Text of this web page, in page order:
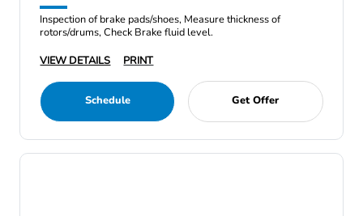
Inspection of brake pads/shoes, Measure thickness of
rotors/drums, Check Brake fluid level.
VIEW DETAILS
PRINT
Schedule Get Offer